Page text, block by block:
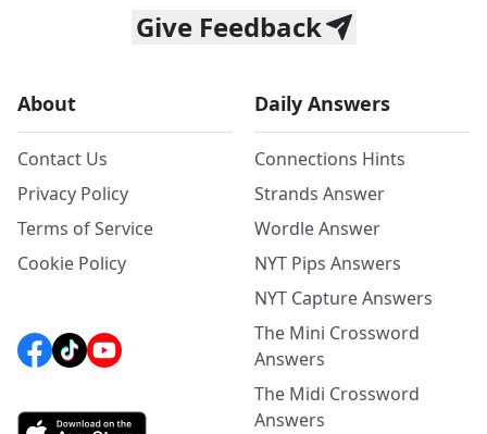
Give Feedback
About
Contact Us
Privacy Policy
Terms of Service
Cookie Policy
Daily Answers
Connections Hints
Strands Answer
Wordle Answer
NYT Pips Answers
NYT Capture Answers
The Mini Crossword
Answers
The Midi Crossword
Answers